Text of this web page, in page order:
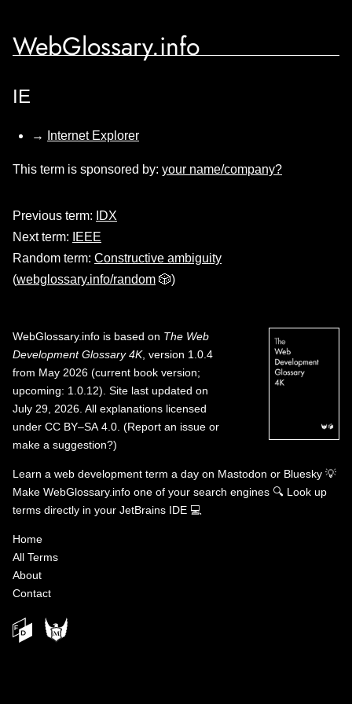
WebGlossary.info
IE
→ Internet Explorer
This term is sponsored by: your name/company?
Previous term:
IDX
Next term:
IEEE
Random term: Constructive ambiguity
(webglossary.info/random 🎲)
WebGlossary.info is based on The Web
Development Glossary 4K, version 1.0.4
from May 2026 (current book version;
upcoming: 1.0.12). Site last updated on
July 29, 2026. All explanations licensed
under CC BY–SA 4.0 (Report an issue or
make a suggestion?)
Learn a web development term a day on Mastodon or Bluesky 💡
Make WebGlossary.info one of your search engines 🔍 Look up
terms directly in your JetBrains IDE 💻
Home
All Terms
About
Contact